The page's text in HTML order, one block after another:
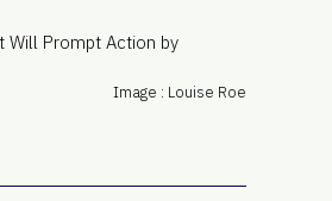
Image : Louise Roe